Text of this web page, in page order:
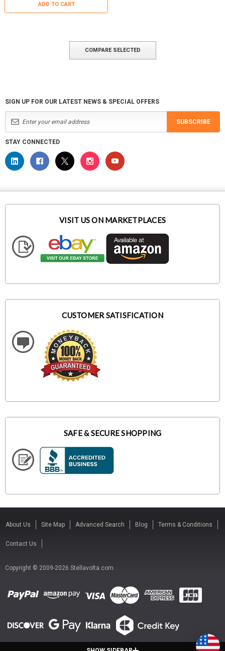
ADD TO CART
COMPARE SELECTED
SIGN UP FOR OUR LATEST NEWS & SPECIAL OFFERS
SUBSCRIBE
STAY CONNECTED
VISIT US ON MARKETPLACES
CUSTOMER SATISFICATION
SAFE & SECURE SHOPPING
About Us Site Map Advanced Search Blog Terms & Conditions
Contact Us
Copyright © 2009-2026 Stellavolta.com.